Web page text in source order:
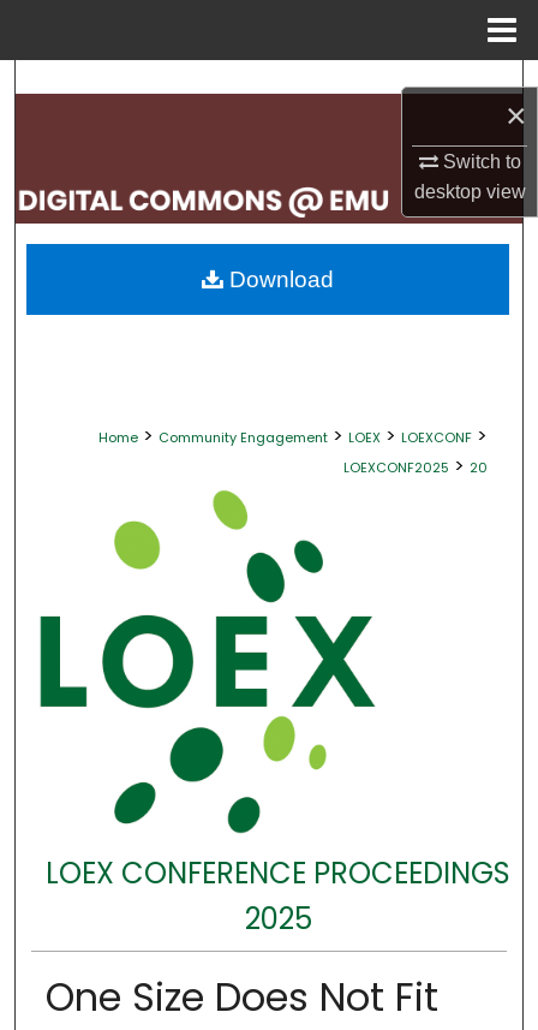
×
Switch to
desktopview
Search
My Account
About
Home > Community Engagement > LOEX > LOEXCONF >
LOEXCONF2025 > 20
LOEX CONFERENCE PROCEEDINGS
2025
One Size Does Not Fit
Download